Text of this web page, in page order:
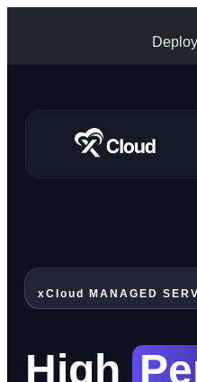
xCloud MANAGED
High